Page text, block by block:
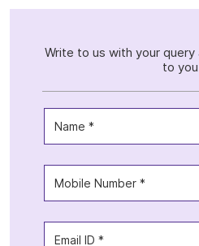
Write to us with your
to